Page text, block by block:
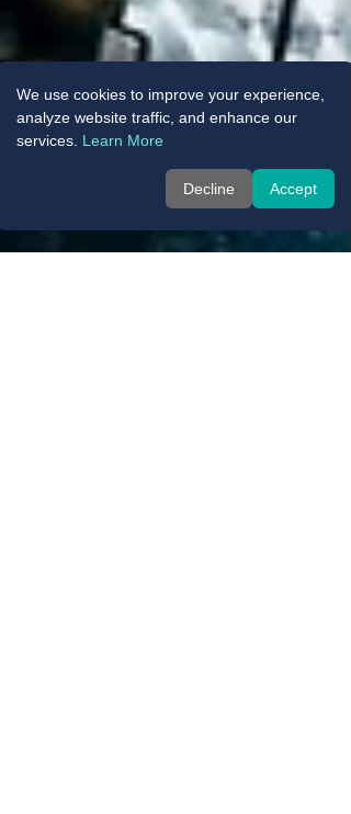
We use cookies to improve your experience,
analyze website traffic, and enhance our
services. Learn More
Decline Accept